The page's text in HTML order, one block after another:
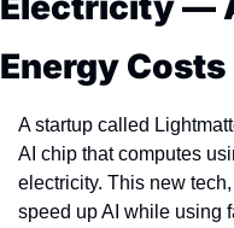
Energy Costs
A startup called
AI chip that computes
electricity. This new
speed up AI while using